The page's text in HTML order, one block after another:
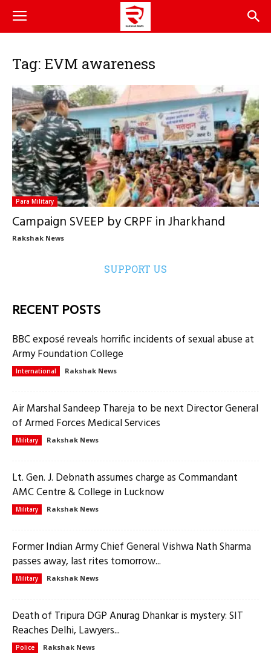
Tag: EVM awareness
Para Military
Campaign SVEEP by CRPF in Jharkhand
Rakshak News
SUPPORT US
RECENT POSTS
BBC exposé reveals horrific incidents of sexual abuse at
Army Foundation College
International Rakshak News
Air Marshal Sandeep Thareja to be next Director General
of Armed Forces Medical Services
Military Rakshak News
Lt. Gen. J. Debnath assumes charge as Commandant
AMC Centre & College in Lucknow
Military Rakshak News
Former Indian Army Chief General Vishwa Nath Sharma
passes away, last rites tomorrow...
Military Rakshak News
Death of Tripura DGP Anurag Dhankar is mystery: SIT
Reaches Delhi, Lawyers...
Police Rakshak News